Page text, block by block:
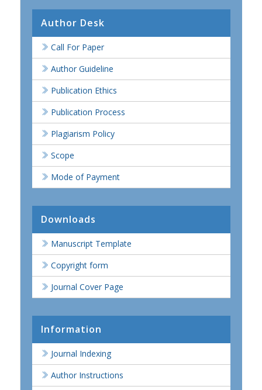
Author Desk
Call For Paper
Author Guideline
Publication Ethics
Publication Process
Plagiarism Policy
Scope
Mode of Payment
Downloads
Manuscript Template
Copyright form
Journal Cover Page
Information
Journal Indexing
Author Instructions